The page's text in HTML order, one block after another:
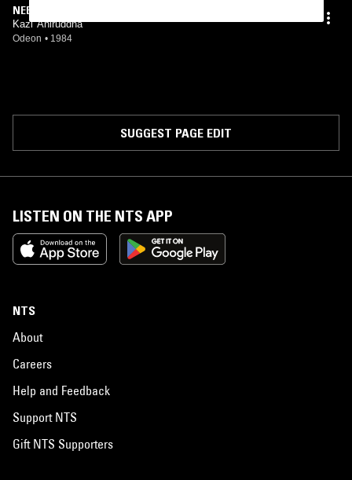
NEEND CHURAYE
Kazi Aniruddha
Odeon • 1984
SUGGEST PAGE EDIT
LISTEN ON THE NTS APP
NTS
About
Careers
Help and Feedback
Support NTS
Gift NTS Supporters